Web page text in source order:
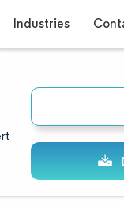
Industries